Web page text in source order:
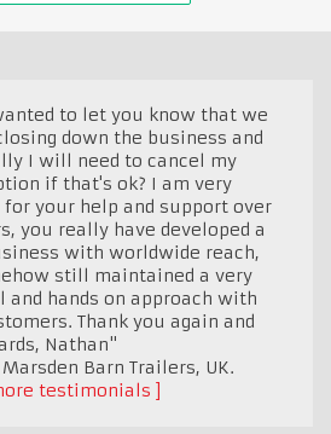
to let you know that we
down the business and
I will need to cancel my
if that's ok? I am very
your help and support over
you really have developed a
with worldwide reach,
still maintained a very
and hands on approach with
Thank you again and
Nathan"
Barn Trailers, UK.
testimonials